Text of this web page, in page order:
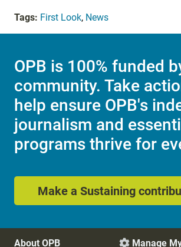
Tags: First Look, News
OPB is 100% funded
community. Take
help ensure OPB's
journalism and
programs thrive for
Make a Sustaining
About OPB  Manage